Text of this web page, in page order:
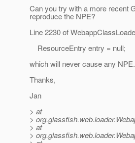
Can you try with a more recent
reproduce the NPE?
Line 2230 of
ResourceEntry entry = null;
which will never cause any NPE.
Thanks,
Jan
> at
>
> at
>